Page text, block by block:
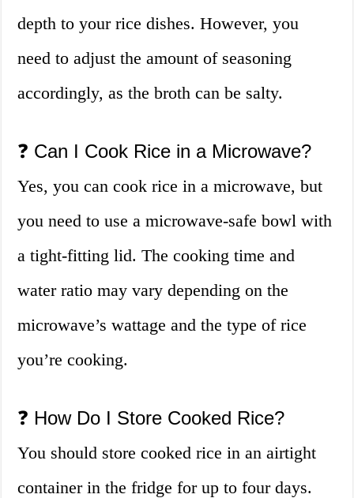
depth to your rice dishes. However, you
need to adjust the amount of seasoning
accordingly, as the broth can be salty.
❓ Can I Cook Rice in a Microwave?
Yes, you can cook rice in a microwave, but
you need to use a microwave-safe bowl with
a tight-fitting lid. The cooking time and
water ratio may vary depending on the
microwave’s wattage and the type of rice
you’re cooking.
❓ How Do I Store Cooked Rice?
You should store cooked rice in an airtight
container in the fridge for up to four days.